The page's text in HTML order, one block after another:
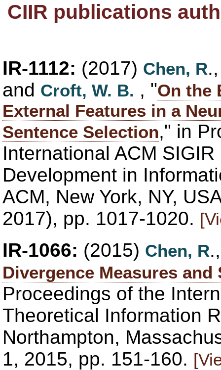
CIIR publications
IR-1112: (2017) Chen, R
and Croft, W. B. , "On the
External Features in a
Sentence Selection," in
International ACM
Development in
ACM, New York, NY,
2017), pp. 1017-1020.
IR-1066: (2015) Chen, R
Divergence Measures
Proceedings of the
Theoretical Information
Northampton,
1, 2015, pp. 151-160.